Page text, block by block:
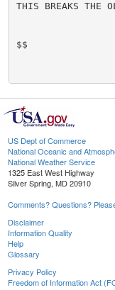
THIS BREAKS THE
$$
US Dept of Commerce
National Oceanic and
National Weather Service
1325 East West Highway
Silver Spring, MD 20910
Comments? Questions?
Disclaimer
Information Quality
Help
Glossary
Privacy Policy
Freedom of Information Act